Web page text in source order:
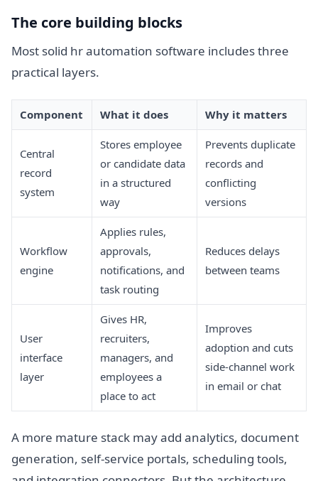
The core building blocks
Most solid hr automation software includes three
practical layers.
Component What it does Why it matters
Central
record
system
Stores employee
or candidate data
in a structured
way
Prevents duplicate
records and
conflicting
versions
Workflow
engine
Applies rules,
approvals,
notifications, and
task routing
Reduces delays
between teams
User
interface
layer
Gives HR,
recruiters,
managers, and
employees a
place to act
Improves
adoption and cuts
side-channel work
in email or chat
A more mature stack may add analytics, document
generation, self-service portals, scheduling tools,